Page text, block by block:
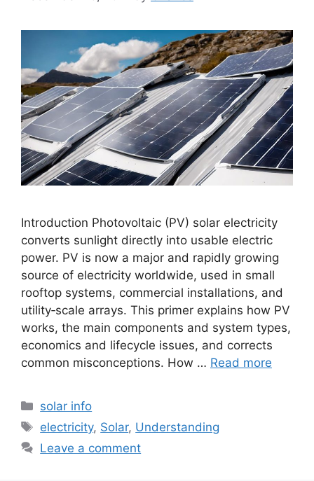
Introduction Photovoltaic (PV) solar electricity
converts sunlight directly into usable electric
power. PV is now a major and rapidly growing
source of electricity worldwide, used in small
rooftop systems, commercial installations, and
utility‑scale arrays. This primer explains how PV
works, the main components and system types,
economics and lifecycle issues, and corrects
common misconceptions. How … Read more
Categories
solar info
Tags
electricity, Solar, Understanding
Leave a comment